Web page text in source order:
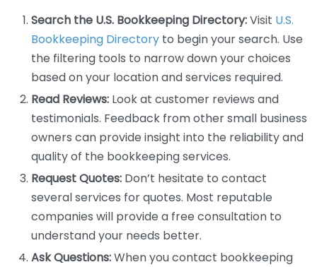
Search the U.S. Bookkeeping Directory:Visit U.S.
Bookkeeping Directory to begin your search. Use
the filtering tools to narrow down your choices
based on your location and services required.
Read Reviews: Look at customer reviews and
testimonials. Feedback from other small business
owners can provide insight into the reliability and
quality of the bookkeeping services.
Request Quotes: Don’t hesitate to contact
several services for quotes. Most reputable
companies will provide a free consultation to
understand your needs better.
Ask Questions:When you contact bookkeeping